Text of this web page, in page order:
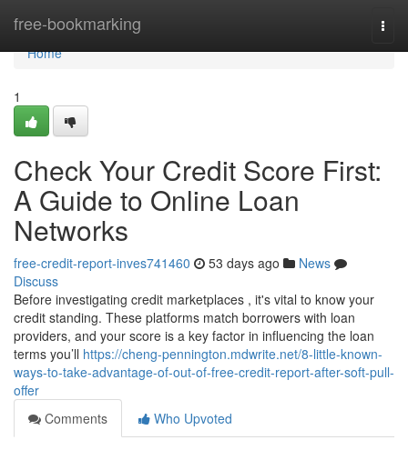
free-bookmarking
Home
Home
1
Check Your Credit Score First:
A Guide to Online Loan
Networks
free-credit-report-inves741460 53 days ago
News
Discuss
Before investigating credit marketplaces , it's vital to know your
credit standing. These platforms match borrowers with loan
providers, and your score is a key factor in influencing the loan
terms you’ll https://cheng-pennington.mdwrite.net/8-little-known-
ways-to-take-advantage-of-out-of-free-credit-report-after-soft-pull-
offer
Comments
Who Upvoted